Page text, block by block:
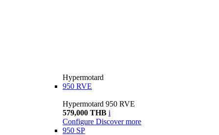
Hypermotard
950 RVE
Hypermotard 950 RVE
579,000 THB i
Configure Discover more
950 SP